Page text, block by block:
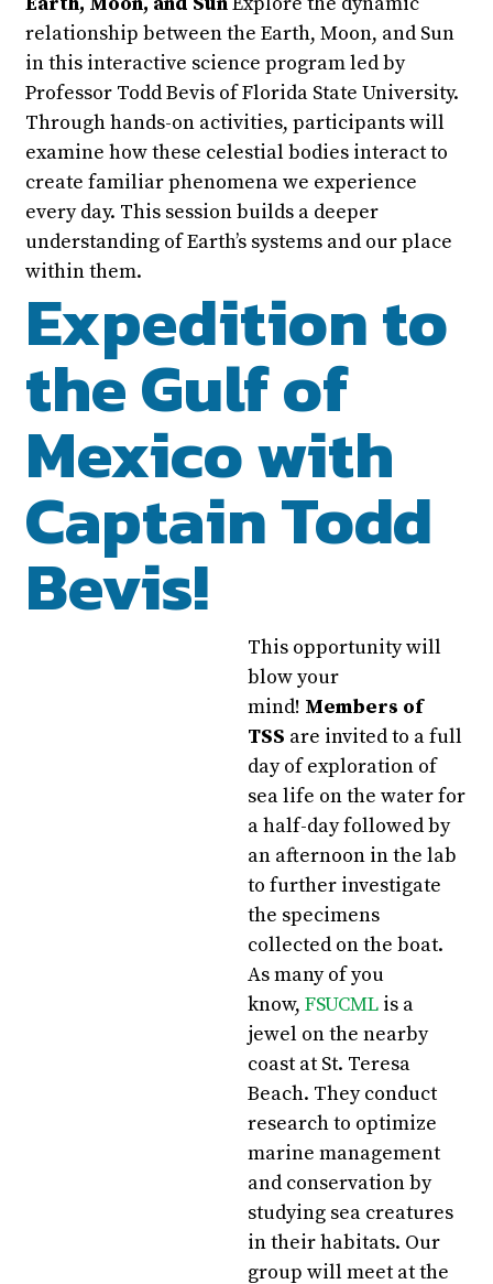
relationship between the Earth, Moon, and Sun
in this interactive science program led by
Professor Todd Bevis of Florida State University.
Through hands-on activities, participants will
examine how these celestial bodies interact to
create familiar phenomena we experience
every day. This session builds a deeper
understanding of Earth’s systems and our place
within them.
Expedition to
the Gulf of
Mexico with
Captain Todd
Bevis!
This opportunity will
blow your
mind! Members of
TSS are invited to a full
day of exploration of
sea life on the water for
a half-day followed by
an afternoon in the lab
to further investigate
the specimens
collected on the boat.
As many of you
know,FSUCML is a
jewel on the nearby
coast at St. Teresa
Beach. They conduct
research to optimize
marine management
and conservation by
studying sea creatures
in their habitats. Our
group will meet at the